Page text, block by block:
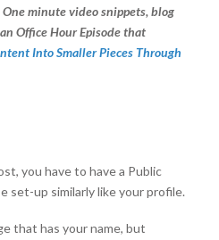
minute video snippets, blog
Office Hour Episode that
Into Smaller Pieces Through
you have to have a Public
set-up similarly like your profile.
that has your name, but